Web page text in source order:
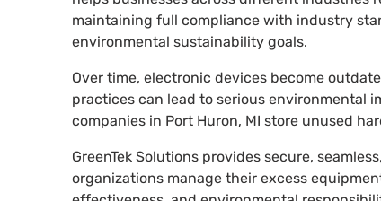
maintaining full compliance with industry
environmental sustainability goals.
Over time, electronic devices become
practices can lead to serious environmental
companies in Port Huron, MI store unused
GreenTek Solutions provides secure,
organizations manage their excess